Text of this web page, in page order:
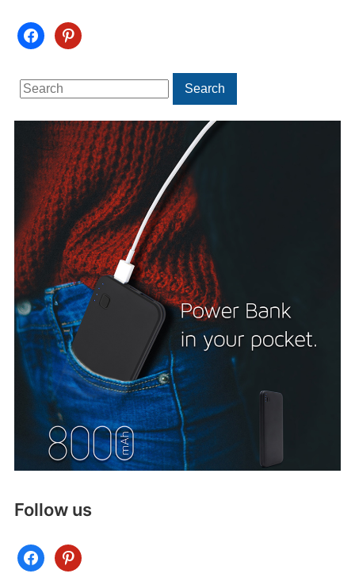
facebookpinterest
Search
for:
Search
Follow us
facebookpinterest